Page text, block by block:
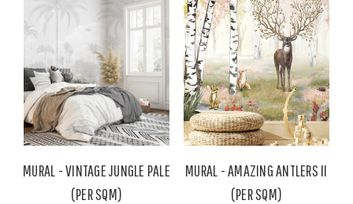
MURAL - VINTAGE JUNGLE PALE
(PER SQM)
MURAL - AMAZING ANTLERS II
(PER SQM)